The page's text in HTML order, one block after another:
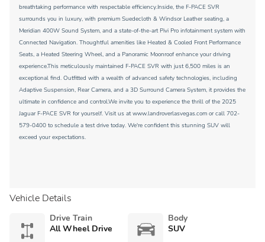
breathtaking performance with respectable efficiency.Inside, the F-PACE SVR
surrounds you in luxury, with premium Suedecloth & Windsor Leather seating, a
Meridian 400W Sound System, and a state-of-the-art Pivi Pro infotainment system with
Connected Navigation. Thoughtful amenities like Heated & Cooled Front Performance
Seats, a Heated Steering Wheel, and a Panoramic Moonroof enhance your driving
experience.This meticulously maintained F-PACE SVR with just 6,500 miles is an
exceptional find. Outfitted with a wealth of advanced safety technologies, including
Adaptive Suspension, Rear Camera, and a 3D Surround Camera System, it provides the
ultimate in confidence and control.We invite you to experience the thrill of the 2025
Jaguar F-PACE SVR for yourself. Visit us at www.landroverlasvegas.com or call 702-
579-0400 to schedule a test drive today. We're confident this stunning SUV will
exceed your expectations.
Vehicle Details
Drive Train
All Wheel Drive
Body
SUV